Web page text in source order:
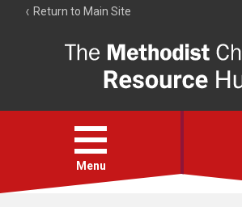
Return to Main Site
Resource
Hub
Open
menu
Menu
Account